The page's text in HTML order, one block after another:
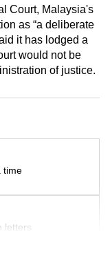
Court, Malaysia's
as “a deliberate
it has lodged a
would not be
of justice.
time
letters